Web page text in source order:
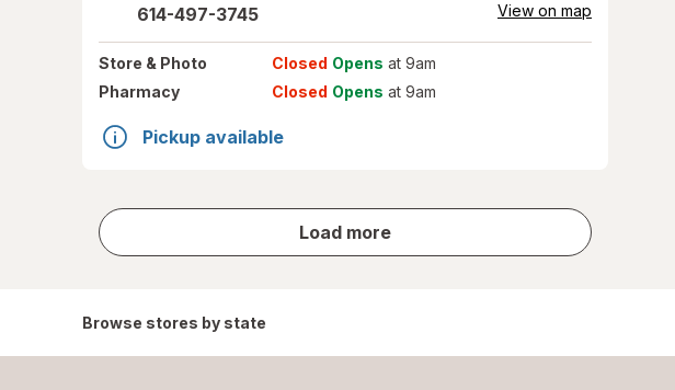
614-497-3745 View on map
Store & Photo Closed Opens at 9am
Pharmacy
Closed Opens at 9am
Pickup available
Load more
store
results
Browse stores by state